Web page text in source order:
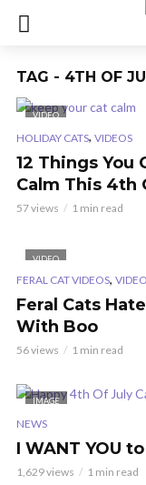
TAG - 4TH OF
VIDEO
HOLIDAY CATS, VIDEOS
12 Things You
Calm This 4th
57 views 1 min read
VIDEO
FERAL CAT VIDEOS,
Feral Cats
With Boo
56 views 1 min read
IMAGE
NEWS
I WANT YOU
1,629 views 1 min read